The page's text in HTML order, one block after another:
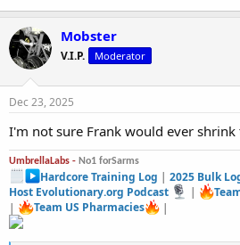
Mobster
V.I.P. Moderator
Dec 23, 2025
I'm not sure Frank would ever shrink
UmbrellaLabs - No1 forSarms
Hardcore Training Log |2025 Bulk
Host Evolutionary.org Podcast
|
|
Team US Pharmacies |